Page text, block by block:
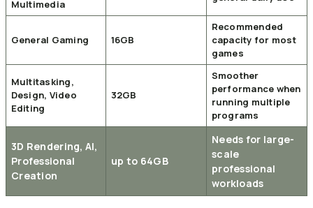
Multimedia
General Gaming 16GB
Recommended
capacity for most
games
Multitasking,
Design, Video
Editing
32GB
Smoother
performance when
running multiple
programs
3D Rendering, AI,
Professional
Creation
up to 64GB
Needs for large-
scale
professional
workloads